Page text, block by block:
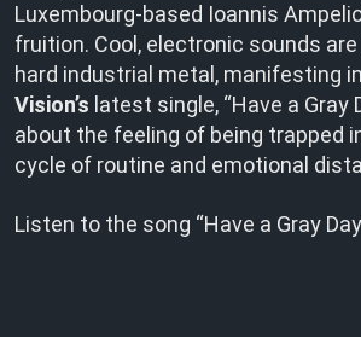
Luxembourg-based Ioannis
fruition. Cool, electronic sounds
hard industrial metal, manifesting in
Vision’s latest single, “Have a Gray
about the feeling of being trapped
cycle of routine and emotional
Listen to the song “Have a Gray